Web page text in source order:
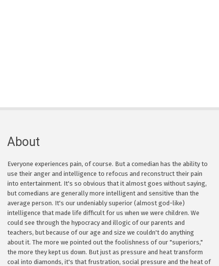
About
Everyone experiences pain, of course. But a comedian has the ability to
use their anger and intelligence to refocus and reconstruct their pain
into entertainment. It's so obvious that it almost goes without saying,
but comedians are generally more intelligent and sensitive than the
average person. It's our undeniably superior (almost god-like)
intelligence that made life difficult for us when we were children. We
could see through the hypocracy and illogic of our parents and
teachers, but because of our age and size we couldn't do anything
about it. The more we pointed out the foolishness of our "superiors,"
the more they kept us down. But just as pressure and heat transform
coal into diamonds, it's that frustration, social pressure and the heat of